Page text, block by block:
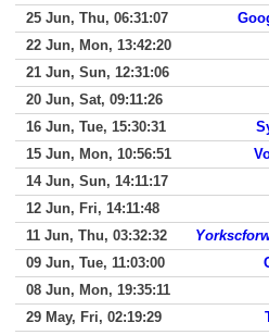
25 Jun, Thu, 06:31:07
22 Jun, Mon, 13:42:20
21 Jun, Sun, 12:31:06
20 Jun, Sat, 09:11:26
16 Jun, Tue, 15:30:31
15 Jun, Mon, 10:56:51
14 Jun, Sun, 14:11:17
12 Jun, Fri, 14:11:48
11 Jun, Thu, 03:32:32
09 Jun, Tue, 11:03:00
08 Jun, Mon, 19:35:11
29 May, Fri, 02:19:29